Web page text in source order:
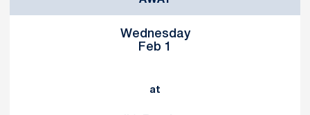
Wednesday
Feb 1
at